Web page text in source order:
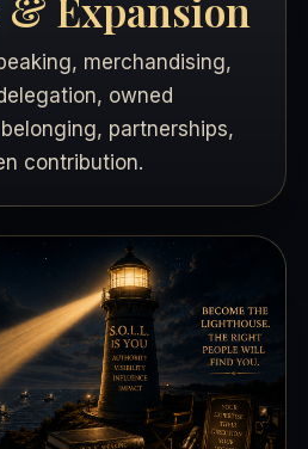
merchandising,
owned
partnerships,
contribution.